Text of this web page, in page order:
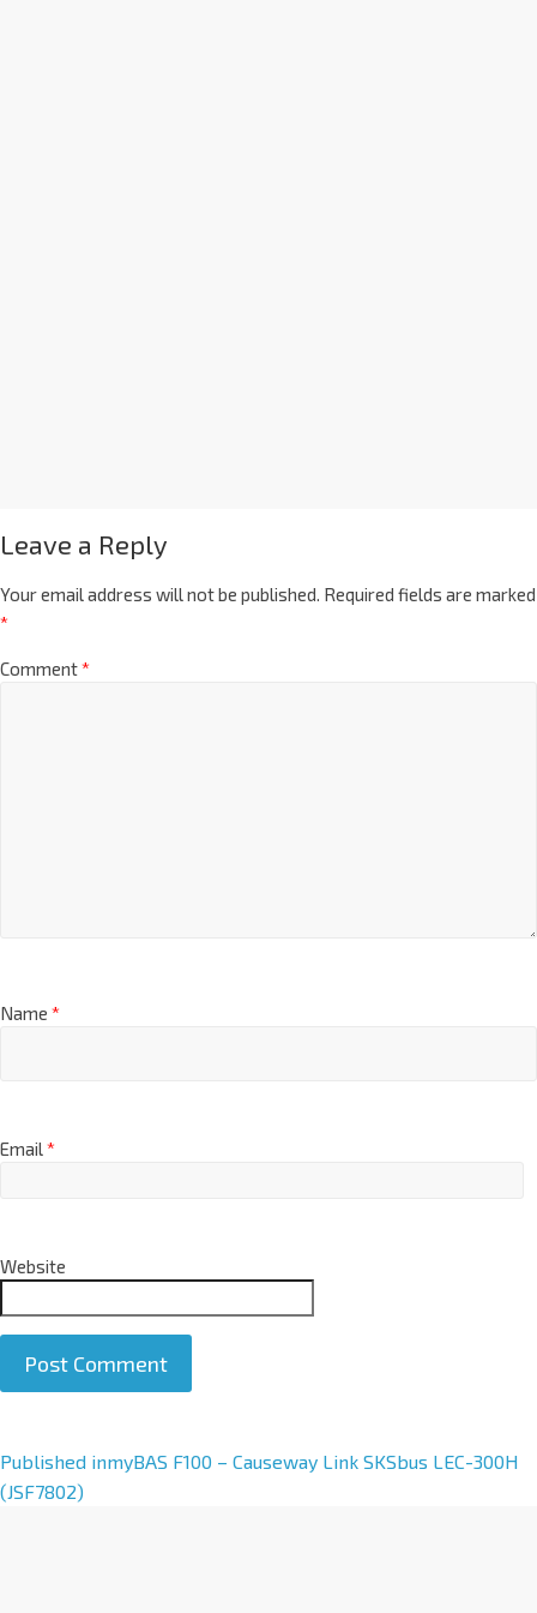
Leave a Reply
Your email address will not be published. Required fields are marked
*
Comment*
Name *
Email*
Website
A
l
Published inmyBAS F100 – Causeway Link SKSbus LEC-300H
(JSF7802)